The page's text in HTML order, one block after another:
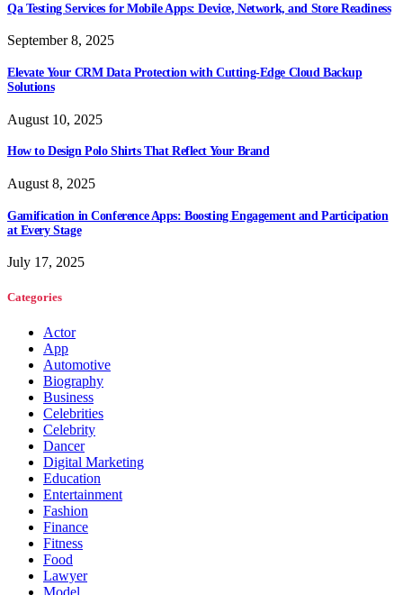
Qa Testing Services for Mobile Apps: Device, Network, and Store Readiness
September 8, 2025
Elevate Your CRM Data Protection with Cutting-Edge Cloud Backup
Solutions
August 10, 2025
How to Design Polo Shirts That Reflect Your Brand
August 8, 2025
Gamification in Conference Apps: Boosting Engagement and Participation
at Every Stage
July 17, 2025
Categories
Actor
App
Automotive
Biography
Business
Celebrities
Celebrity
Dancer
Digital Marketing
Education
Entertainment
Fashion
Finance
Fitness
Food
Lawyer